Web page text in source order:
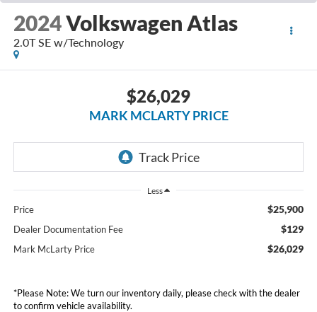
2024Volkswagen Atlas
2.0T SE w/Technology
$26,029
MARK MCLARTY PRICE
Less
Price $25,900
Dealer Documentation Fee $129
Mark McLarty Price $26,029
*Please Note: We turn our inventory daily, please check with the dealer
to confirm vehicle availability.